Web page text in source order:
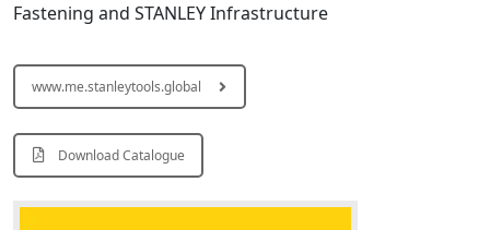
Fastening and STANLEY Infrastructure
www.me.stanleytools.global
Download Catalogue